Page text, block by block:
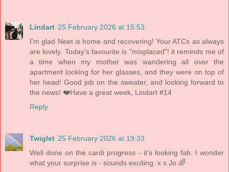
Lindart 25 February 2026 at 15:53
I'm glad Neet is home and recovering! Your ATCs as always
are lovely. Today's favourite is "misplaced"! it reminds me of
a time when my mother was wandering all over the
apartment looking for her glasses, and they were on top of
her head! Good job on the sweater, and looking forward to
the news! ❤️Have a great week, Lindart #14
Reply
Twiglet 25 February 2026 at 19:33
Well done on the cardi progress - it's looking fab. I wonder
what your surprise is - sounds exciting. x x Jo 🌈